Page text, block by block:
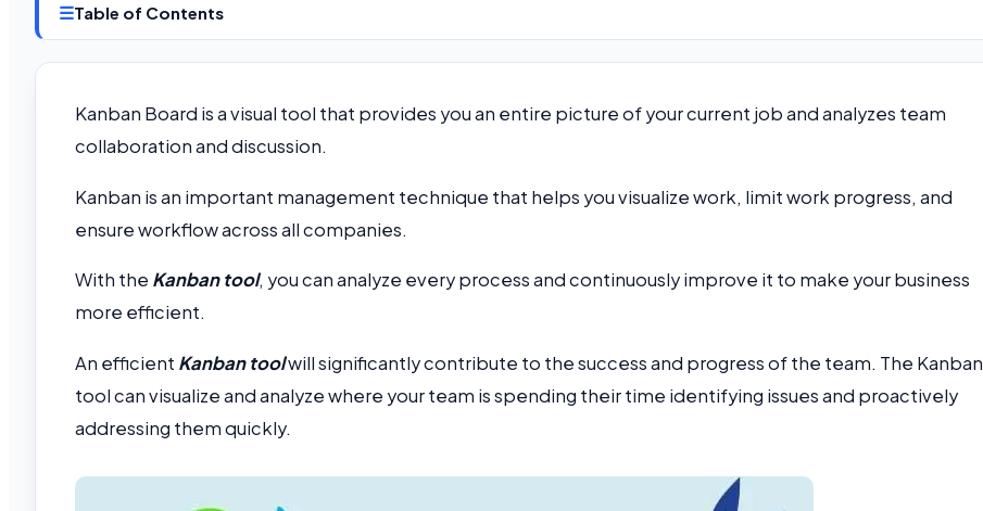
☰Table of Contents
Kanban Board is a visual tool that provides you an entire picture of your current job and analyzes team
collaboration and discussion.
Kanban is an important management technique that helps you visualize work, limit work progress, and
ensure workflow across all companies.
With the Kanban tool, you can analyze every process and continuously improve it to make your business
more efficient.
An efficient Kanban toolwill significantly contribute to the success and progress of the team. The Kanban
tool can visualize and analyze where your team is spending their time identifying issues and proactively
addressing them quickly.